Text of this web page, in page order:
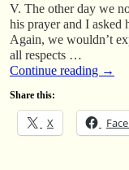
V. The other day we
his prayer and I asked
Again, we wouldn’t
all respects …
Continue reading →
Share this:
X